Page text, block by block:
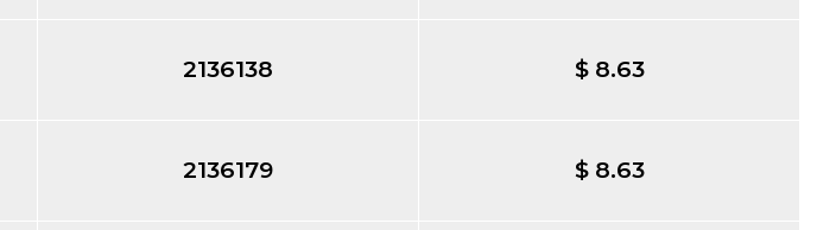
2136138 $ 8.63
2136179 $ 8.63